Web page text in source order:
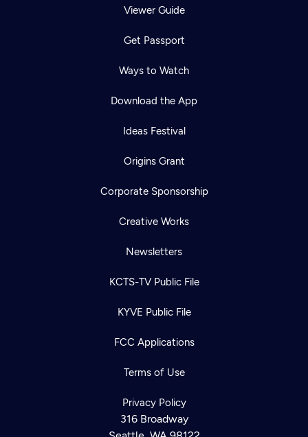
Viewer Guide
Get Passport
Ways to Watch
Download the App
Ideas Festival
Origins Grant
Corporate Sponsorship
Creative Works
Newsletters
KCTS-TV Public File
KYVE Public File
FCC Applications
Terms of Use
Privacy Policy
316 Broadway